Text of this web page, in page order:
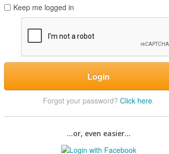
Keep me logged in
Login
Forgot your password? Click here.
...or, even easier...